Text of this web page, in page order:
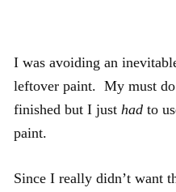
I was avoiding an
leftover paint. My must
finished but I just had to
paint.
Since I really didn’t want